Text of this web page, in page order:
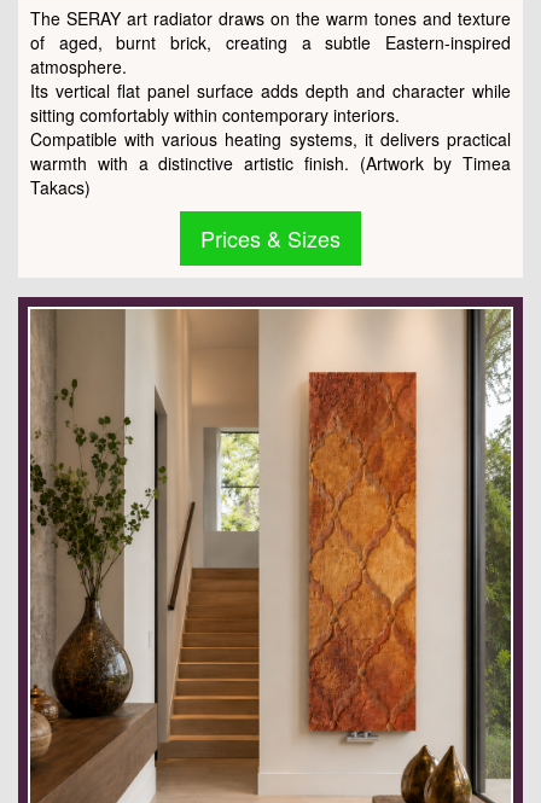
The SERAY art radiator draws on the warm tones and texture
of aged, burnt brick, creating a subtle Eastern-inspired
atmosphere.
Its vertical flat panel surface adds depth and character while
sitting comfortably within contemporary interiors.
Compatible with various heating systems, it delivers practical
warmth with a distinctive artistic finish. (Artwork by Timea
Takacs)
Prices & Sizes